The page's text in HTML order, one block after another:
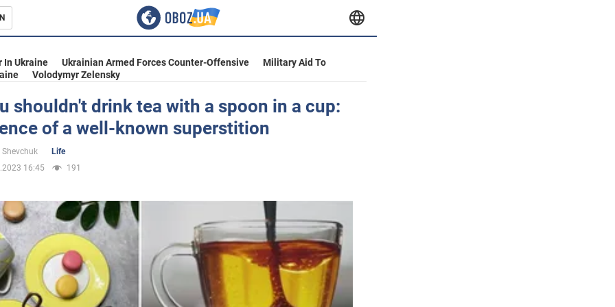
In Ukraine Ukrainian Armed Forces Counter-Offensive
Military Aid To
Volodymyr Zelensky
shouldn't drink tea with a spoon in a cup:
of a well-known superstition
Shevchuk
Life
16:45
191